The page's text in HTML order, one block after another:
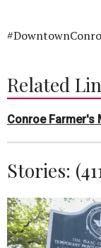
Related
Conroe Farmer's
Stories: